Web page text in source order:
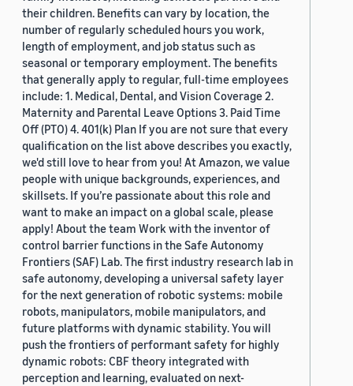
their children. Benefits can vary by location, the
number of regularly scheduled hours you work,
length of employment, and job status such as
seasonal or temporary employment. The benefits
that generally apply to regular, full-time employees
include: 1. Medical, Dental, and Vision Coverage 2.
Maternity and Parental Leave Options 3. Paid Time
Off (PTO) 4. 401(k) Plan If you are not sure that every
qualification on the list above describes you exactly,
we'd still love to hear from you! At Amazon, we value
people with unique backgrounds, experiences, and
skillsets. If you’re passionate about this role and
want to make an impact on a global scale, please
apply! About the team Work with the inventor of
control barrier functions in the Safe Autonomy
Frontiers (SAF) Lab. The first industry research lab in
safe autonomy, developing a universal safety layer
for the next generation of robotic systems: mobile
robots, manipulators, mobile manipulators, and
future platforms with dynamic stability. You will
push the frontiers of performant safety for highly
dynamic robots: CBF theory integrated with
perception and learning, evaluated on next-